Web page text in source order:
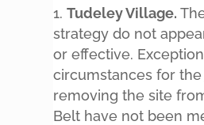
Tudeley Village.
strategy do not
or effective.
circumstances for
removing the site
Belt have not been